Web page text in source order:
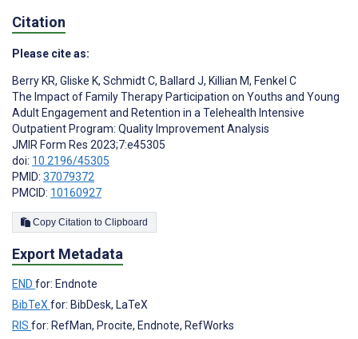
Citation
Please cite as:
Berry KR, Gliske K, Schmidt C, Ballard J, Killian M, Fenkel C
The Impact of Family Therapy Participation on Youths and Young
Adult Engagement and Retention in a Telehealth Intensive
Outpatient Program: Quality Improvement Analysis
JMIR Form Res 2023;7:e45305
doi: 10.2196/45305
PMID: 37079372
PMCID: 10160927
Copy Citation to Clipboard
Export Metadata
END for: Endnote
BibTeX for: BibDesk, LaTeX
RIS for: RefMan, Procite, Endnote, RefWorks